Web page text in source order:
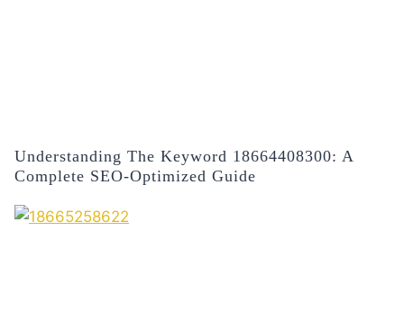
Understanding The Keyword 18664408300: A
Complete SEO-Optimized Guide